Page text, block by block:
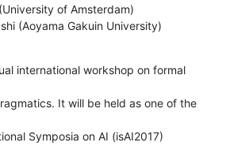
of Amsterdam)
(Aoyama Gakuin University)
international workshop on formal
It will be held as one of the
Symposia on AI (isAI2017)